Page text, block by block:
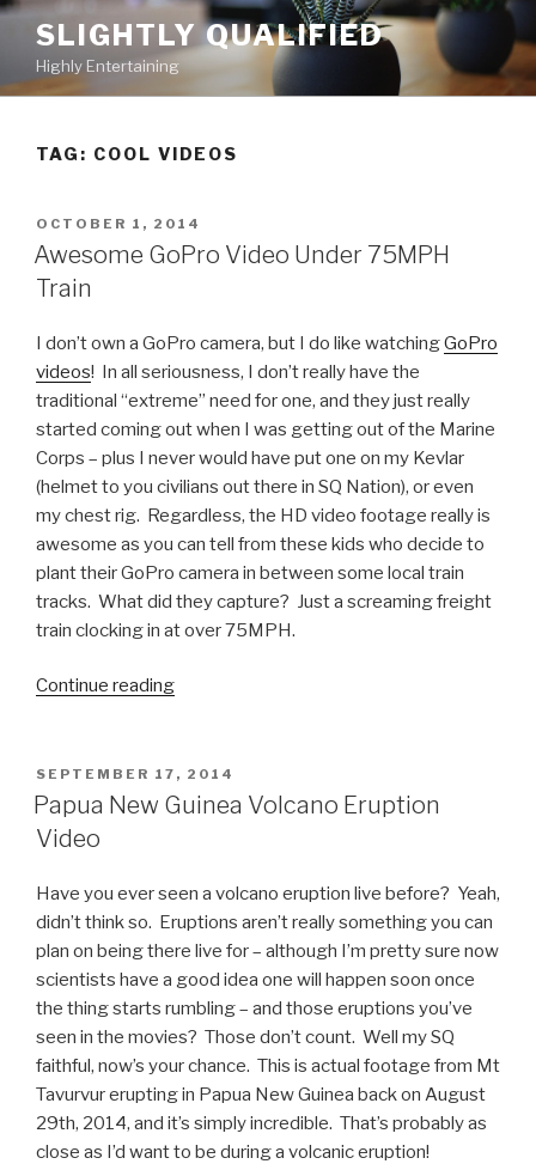
Skip
content
SLIGHTLY QUALIFIED
Highly Entertaining
TAG: COOL VIDEOS
POSTED
ON
OCTOBER 1, 2014
Awesome GoPro Video Under 75MPH
Train
I don’t own a GoPro camera, but I do like watchingGoPro
videos! In all seriousness, I don’t really have the
traditional “extreme” need for one, and they just really
started coming out when I was getting out of the Marine
Corps – plus I never would have put one on my Kevlar
(helmet to you civilians out there in SQ Nation), or even
my chest rig. Regardless, the HD video footage really is
awesome as you can tell from these kids who decide to
plant their GoPro camera in between some local train
tracks. What did they capture? Just a screaming freight
train clocking in at over 75MPH.
Continue reading
Under
75MPH
POSTED
ON
SEPTEMBER 17, 2014
Papua New Guinea Volcano Eruption
Video
Have you ever seen a volcano eruption live before? Yeah,
didn’t think so. Eruptions aren’t really something you can
plan on being there live for – although I’m pretty sure now
scientists have a good idea one will happen soon once
the thing starts rumbling – and those eruptions you’ve
seen in the movies? Those don’t count. Well my SQ
faithful, now’s your chance. This is actual footage from Mt
Tavurvur erupting in Papua New Guinea back on August
29th, 2014, and it’s simply incredible. That’s probably as
close as I’d want to be during a volcanic eruption!